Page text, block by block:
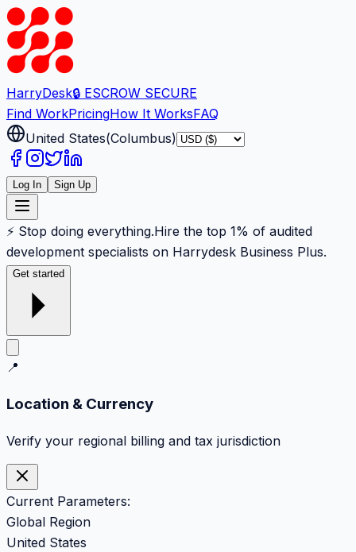
HarryDesk🔒 ESCROW SECURE
Find WorkPricingHow It WorksFAQ
United States(Columbus)
Log In Sign Up
⚡ Stop doing everything.Hire the top 1% of audited
development specialists on Harrydesk Business Plus.
Get started
📍
Location & Currency
Verify your regional billing and tax jurisdiction
Current Parameters:
Global Region
United States